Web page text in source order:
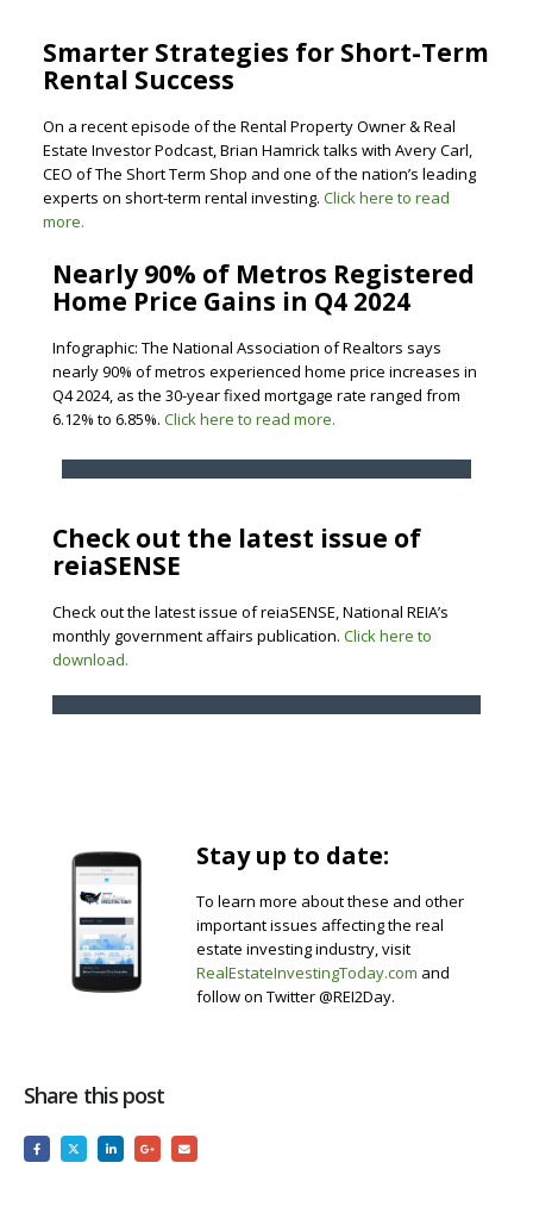
Smarter Strategies for Short-Term
Rental Success
On a recent episode of the Rental Property Owner & Real
Estate Investor Podcast, Brian Hamrick talks with Avery Carl,
CEO of The Short Term Shop and one of the nation’s leading
experts on short-term rental investing. Click here to read
more.
Nearly 90% of Metros Registered
Home Price Gains in Q4 2024
Infographic: The National Association of Realtors says
nearly 90% of metros experienced home price increases in
Q4 2024, as the 30-year fixed mortgage rate ranged from
6.12% to 6.85%. Click here to read more.
Check out the latest issue of
reiaSENSE
Check out the latest issue of reiaSENSE, National REIA’s
monthly government affairs publication. Click here to
download.
Stay up to date:
To learn more about these and other
important issues affecting the real
estate investing industry, visit
RealEstateInvestingToday.com and
follow on Twitter @REI2Day.
Share this post